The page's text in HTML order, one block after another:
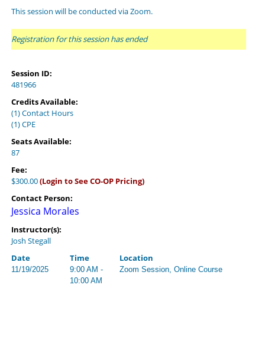
This session will be conducted via Zoom.
Registration for this session has ended
Session ID:
481966
Credits Available:
(1) Contact Hours
(1) CPE
Seats Available:
87
Fee:
$300.00(Login to See CO-OP Pricing)
Contact Person:
Jessica Morales
Instructor(s):
Josh Stegall
Date
Time Location
11/19/2025
9:00 AM -
10:00 AM
Zoom Session, Online Course